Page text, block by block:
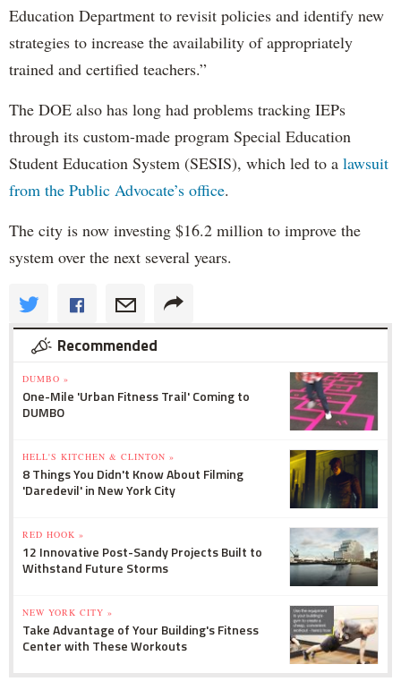
Education Department to revisit policies and identify new
strategies to increase the availability of appropriately
trained and certified teachers.”
The DOE also has long had problems tracking IEPs
through its custom-made program Special Education
Student Education System (SESIS), which led to a lawsuit
from the Public Advocate’s office.
The city is now investing $16.2 million to improve the
system over the next several years.
Recommended
DUMBO »
One-Mile 'Urban Fitness Trail' Coming to
DUMBO
HELL'S KITCHEN & CLINTON »
8 Things You Didn't Know About Filming
'Daredevil' in New York City
RED HOOK »
12 Innovative Post-Sandy Projects Built to
Withstand Future Storms
NEW YORK CITY »
Take Advantage of Your Building's Fitness
Center with These Workouts